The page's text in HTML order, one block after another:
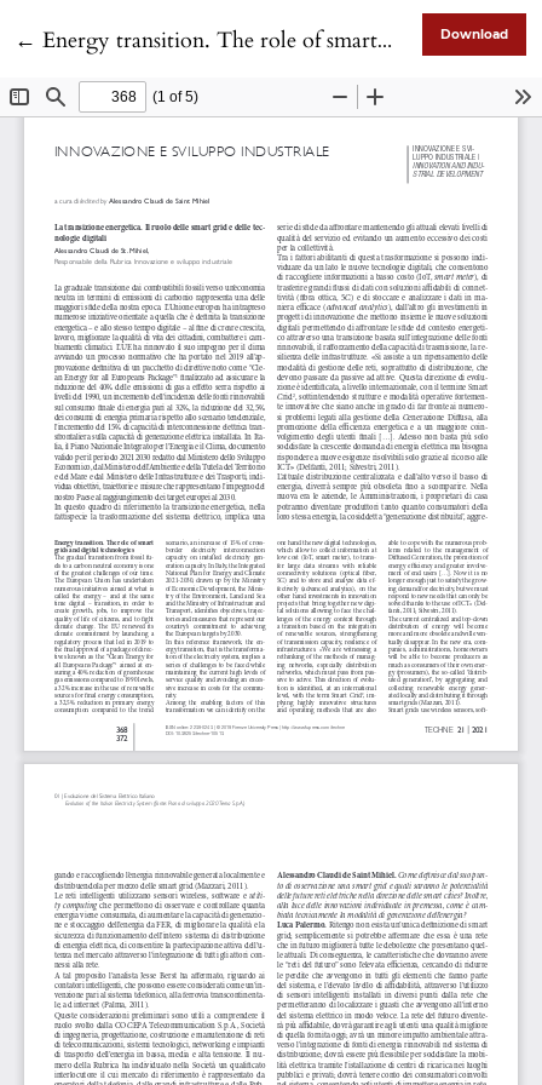
← Return to Article Details
Energy transition. The role of smart grids and digital technologies Download